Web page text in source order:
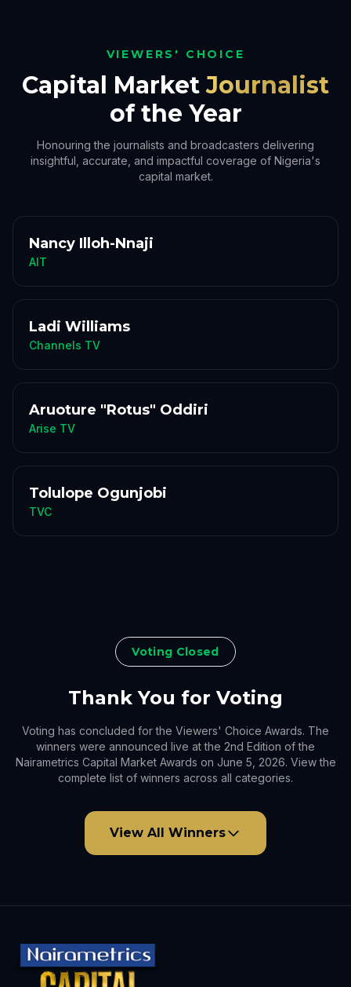
VIEWERS' CHOICE
Capital Market Journalist
of the Year
Honouring the journalists and broadcasters delivering
insightful, accurate, and impactful coverage of Nigeria's
capital market.
Nancy Illoh-Nnaji
AIT
Ladi Williams
Channels TV
Aruoture "Rotus" Oddiri
Arise TV
Tolulope Ogunjobi
TVC
Voting Closed
Thank You for Voting
Voting has concluded for the Viewers' Choice Awards. The
winners were announced live at the 2nd Edition of the
Nairametrics Capital Market Awards on June 5, 2026. View the
complete list of winners across all categories.
View All Winners